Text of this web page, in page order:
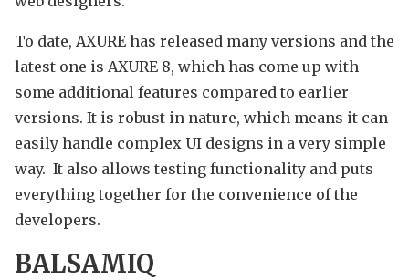
To date, AXURE has released many versions and the
latest one is AXURE 8, which has come up with
some additional features compared to earlier
versions. It is robust in nature, which means it can
easily handle complex UI designs in a very simple
way. It also allows testing functionality and puts
everything together for the convenience of the
developers.
BALSAMIQ